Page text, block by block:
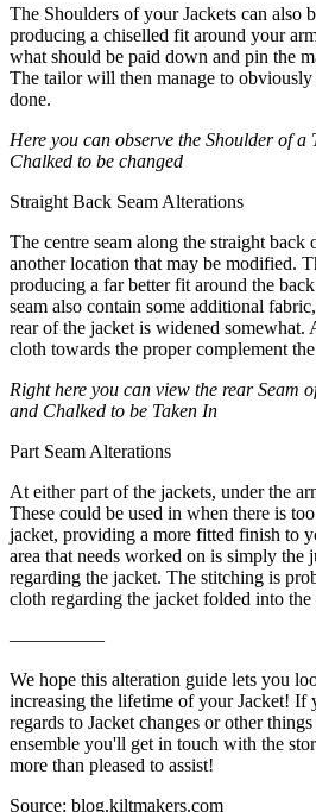
The Shoulders of your Jackets can also
producing a chiselled fit around your
what should be paid down and pin the
The tailor will then manage to obviously
done.
Here you can observe the Shoulder of a
Chalked to be changed
Straight Back Seam Alterations
The centre seam along the straight back
another location that may be modified.
producing a far better fit around the
seam also contain some additional
rear of the jacket is widened somewhat.
cloth towards the proper complement
Right here you can view the rear Seam
and Chalked to be Taken In
Part Seam Alterations
At either part of the jackets, under the
These could be used in when there is
jacket, providing a more fitted finish to
area that needs worked on is simply the
regarding the jacket. The stitching is
cloth regarding the jacket folded into
—————
We hope this alteration guide lets you
increasing the lifetime of your Jacket! If
regards to Jacket changes or other
ensemble you'll get in touch with the
more than pleased to assist!
Source: blog.kiltmakers.com